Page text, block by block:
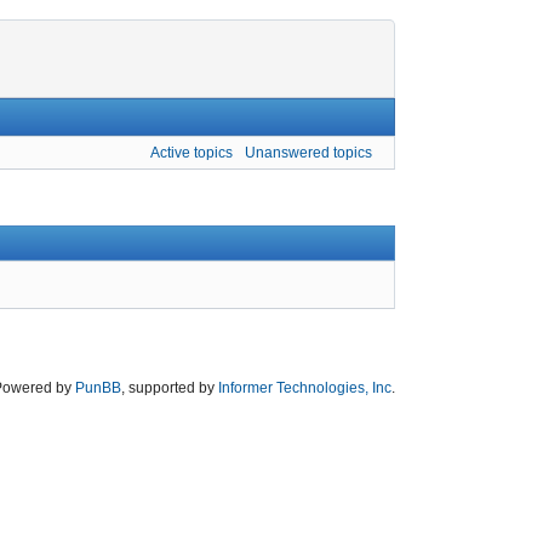
Active topics Unanswered topics
by PunBB , supported by Informer Technologies, Inc